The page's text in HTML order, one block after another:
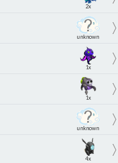
2x
unknown
1x
1x
unknown
4x